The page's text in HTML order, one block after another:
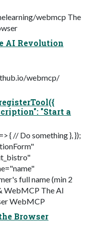
webmcp The
AI Revolution
webmcp/
"Start a
{ // Do something }, });
full name (min 2
WebMCP The AI
WebMCP
Browser